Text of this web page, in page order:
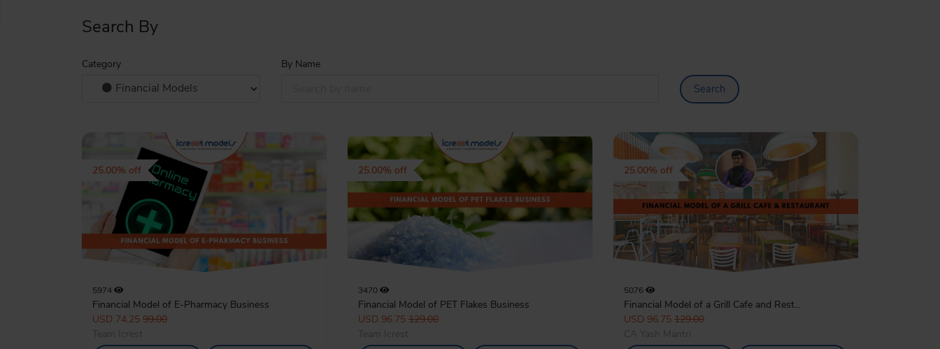
Search By
Category By Name
Search
25.00% off
5974
Financial Model of E-Pharmacy Business
USD 74.25 99.00
25.00% off
3470
Financial Model of PET Flakes Business
USD 96.75 129.00
25.00% off
5076
Financial Model of a Grill Cafe and Rest...
USD 96.75 129.00